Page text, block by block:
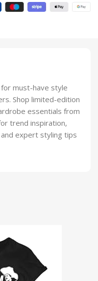
must-have style
Shop limited-edition
essentials from
trend inspiration,
expert styling tips